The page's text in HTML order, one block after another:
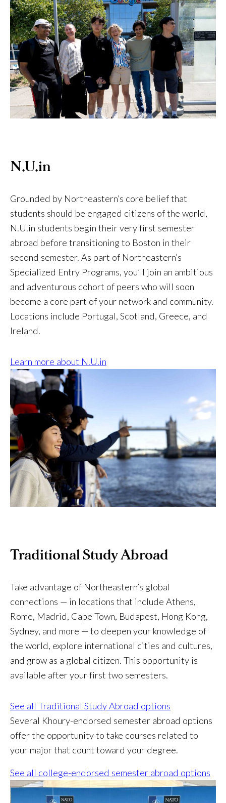
N.U.in
Grounded by Northeastern’s core belief that
students should be engaged citizens of the world,
N.U.in students begin their very first semester
abroad before transitioning to Boston in their
second semester. As part of Northeastern’s
Specialized Entry Programs, you’ll join an ambitious
and adventurous cohort of peers who will soon
become a core part of your network and community.
Locations include Portugal, Scotland, Greece, and
Ireland.
Learn more about N.U.in
Traditional Study Abroad
Take advantage of Northeastern’s global
connections — in locations that include Athens,
Rome, Madrid, Cape Town, Budapest, Hong Kong,
Sydney, and more — to deepen your knowledge of
the world, explore international cities and cultures,
and grow as a global citizen. This opportunity is
available after your first two semesters.
See all Traditional Study Abroad options
Several Khoury-endorsed semester abroad options
offer the opportunity to take courses related to
your major that count toward your degree.
See all college-endorsed semester abroad options